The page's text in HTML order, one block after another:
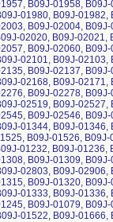
B09J-01958,
01980, B09J-
B09J-02004,
02020, B09J-
B09J-02060,
02101, B09J-
B09J-02137,
02168, B09J-
B09J-02278,
02519, B09J-
B09J-02546,
01344, B09J-
B09J-01526,
01232, B09J-
B09J-01309,
02803, B09J-
B09J-01320,
01333, B09J-
B09J-01079,
01522, B09J-